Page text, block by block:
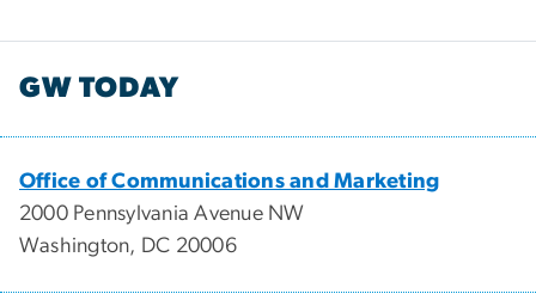
GW TODAY
Office of Communications and Marketing
2000 Pennsylvania Avenue NW
Washington, DC 20006